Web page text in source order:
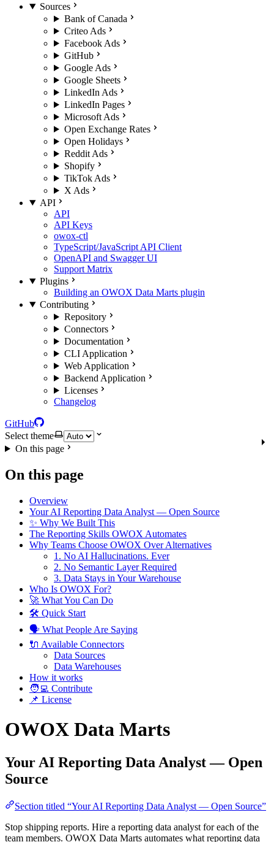
Sources
Bank of Canada
Criteo Ads
Facebook Ads
GitHub
Google Ads
Google Sheets
LinkedIn Ads
LinkedIn Pages
Microsoft Ads
Open Exchange Rates
Open Holidays
Reddit Ads
Shopify
TikTok Ads
X Ads
API
API
API Keys
owox-ctl
TypeScript/JavaScript API Client
OpenAPI and Swagger UI
Support Matrix
Plugins
Building an OWOX Data Marts plugin
Contributing
Repository
Connectors
Documentation
CLI Application
Web Application
Backend Application
Licenses
Changelog
GitHub
Select theme
On this page
On this page
Overview
Your AI Reporting Data Analyst — Open Source
✨ Why We Built This
The Reporting Skills OWOX Automates
Why Teams Choose OWOX Over Alternatives
1. No AI Hallucinations. Ever
2. No Semantic Layer Required
3. Data Stays in Your Warehouse
Who Is OWOX For?
🚀 What You Can Do
🛠 Quick Start
🗣️ What People Are Saying
🔌 Available Connectors
Data Sources
Data Warehouses
How it works
🧑‍💻 Contribute
📌 License
OWOX Data Marts
Your AI Reporting Data Analyst — Open
Source
Section titled “Your AI Reporting Data Analyst — Open Source”
Stop shipping reports. Hire a reporting data analyst for each of the
team members. OWOX Data Marts automates what reporting data